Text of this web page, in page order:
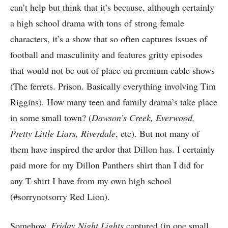
can’t help but think that it’s because, although certainly
a high school drama with tons of strong female
characters, it’s a show that so often captures issues of
football and masculinity and features gritty episodes
that would not be out of place on premium cable shows
(The ferrets. Prison. Basically everything involving Tim
Riggins). How many teen and family drama’s take place
in some small town? (Dawson’s Creek, Everwood,
Pretty Little Liars, Riverdale, etc). But not many of
them have inspired the ardor that Dillon has. I certainly
paid more for my Dillon Panthers shirt than I did for
any T-shirt I have from my own high school
(#sorrynotsorry Red Lion).
Somehow, Friday Night Lights captured (in one small